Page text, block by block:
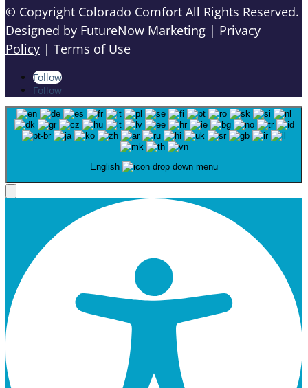
© Copyright Colorado Comfort All Rights Reserved.
Designed by FutureNow Marketing | Privacy
Policy | Terms of Use
Follow
Follow
English